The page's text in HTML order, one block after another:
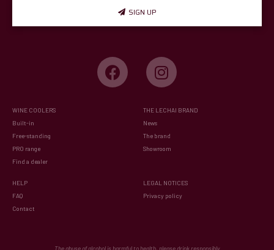
SIGN UP
WINE COOLERS
Built-in
Free-standing
PRO range
Find a dealer
THE LECHAI BRAND
News
The brand
Showroom
HELP
FAQ
Contact
LEGAL NOTICES
Privacy policy
The abuse of alcohol is harmful to health, please drink responsibly